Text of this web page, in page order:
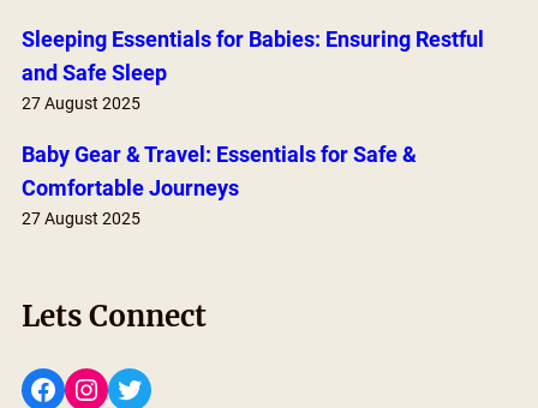
Sleeping Essentials for Babies: Ensuring Restful
and Safe Sleep
27 August 2025
Baby Gear & Travel: Essentials for Safe &
Comfortable Journeys
27 August 2025
Lets Connect
Facebook Instagram Twitter